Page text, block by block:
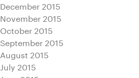
December 2015
November 2015
October 2015
September 2015
August 2015
July 2015